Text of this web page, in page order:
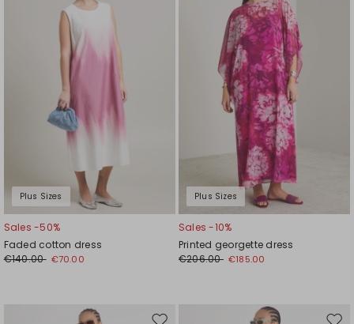
Plus Sizes
Sales -50%
Faded cotton dress
€140.00 €70.00
Plus Sizes
Sales -10%
Printed georgette dress
€206.00 €185.00